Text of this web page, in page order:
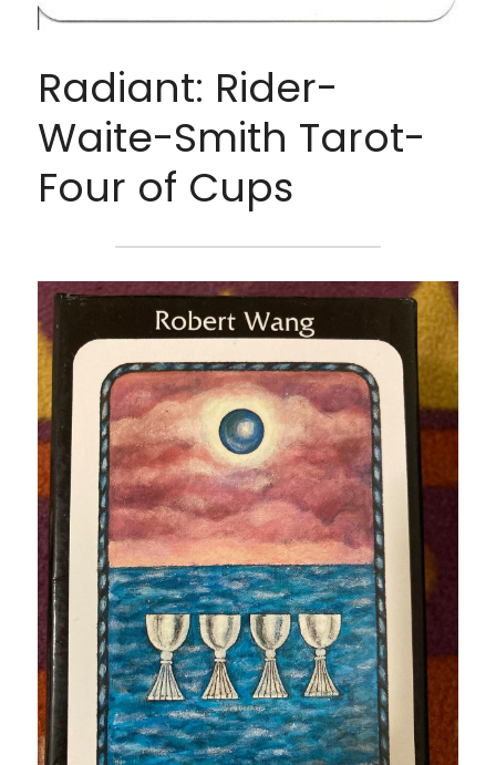
Radiant: Rider-
Waite-Smith Tarot-
Four of Cups